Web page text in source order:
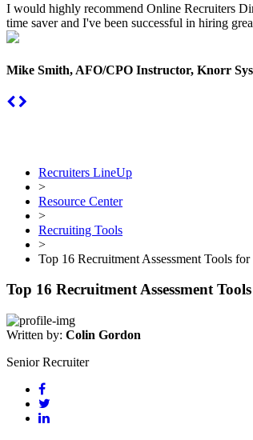
I would highly recommend Online Recruiters
time saver and I've been successful in hiring
Mike Smith, AFO/CPO Instructor, Knorr
Recruiters LineUp
>
Resource Center
>
Recruiting Tools
>
Top 16 Recruitment Assessment Tools for
Top 16 Recruitment Assessment
Written by: Colin Gordon
Senior Recruiter